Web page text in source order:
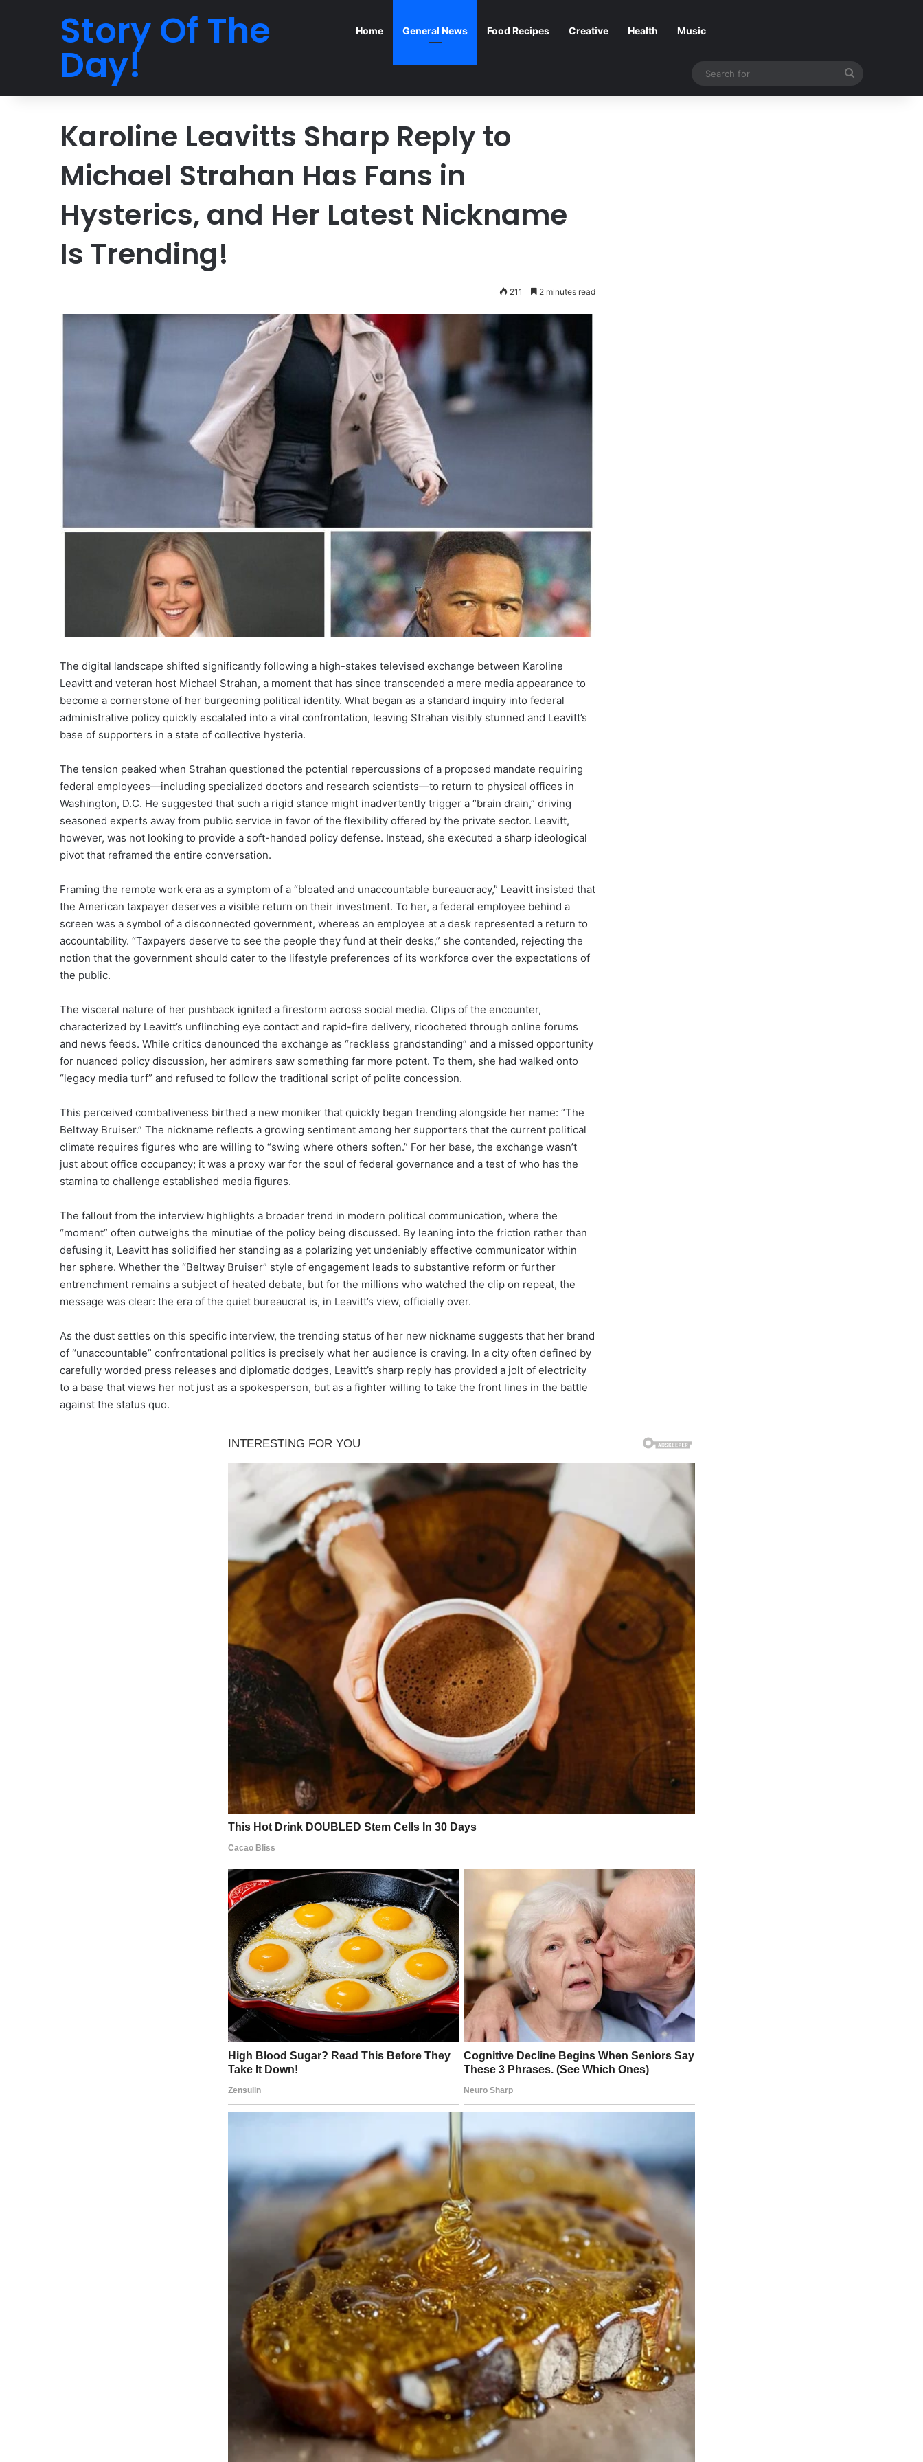
Story Of The
Day!
Home General News Food Recipes Creative Health Music
for
Karoline Leavitts Sharp Reply to
Michael Strahan Has Fans in
Hysterics, and Her Latest Nickname
Is Trending!
211 2 minutes read
The digital landscape shifted significantly following a high-stakes televised exchange between Karoline
Leavitt and veteran host Michael Strahan, a moment that has since transcended a mere media appearance to
become a cornerstone of her burgeoning political identity. What began as a standard inquiry into federal
administrative policy quickly escalated into a viral confrontation, leaving Strahan visibly stunned and Leavitt’s
base of supporters in a state of collective hysteria.
The tension peaked when Strahan questioned the potential repercussions of a proposed mandate requiring
federal employees—including specialized doctors and research scientists—to return to physical offices in
Washington, D.C. He suggested that such a rigid stance might inadvertently trigger a “brain drain,” driving
seasoned experts away from public service in favor of the flexibility offered by the private sector. Leavitt,
however, was not looking to provide a soft-handed policy defense. Instead, she executed a sharp ideological
pivot that reframed the entire conversation.
Framing the remote work era as a symptom of a “bloated and unaccountable bureaucracy,” Leavitt insisted that
the American taxpayer deserves a visible return on their investment. To her, a federal employee behind a
screen was a symbol of a disconnected government, whereas an employee at a desk represented a return to
accountability. “Taxpayers deserve to see the people they fund at their desks,” she contended, rejecting the
notion that the government should cater to the lifestyle preferences of its workforce over the expectations of
the public.
The visceral nature of her pushback ignited a firestorm across social media. Clips of the encounter,
characterized by Leavitt’s unflinching eye contact and rapid-fire delivery, ricocheted through online forums
and news feeds. While critics denounced the exchange as “reckless grandstanding” and a missed opportunity
for nuanced policy discussion, her admirers saw something far more potent. To them, she had walked onto
“legacy media turf” and refused to follow the traditional script of polite concession.
This perceived combativeness birthed a new moniker that quickly began trending alongside her name: “The
Beltway Bruiser.” The nickname reflects a growing sentiment among her supporters that the current political
climate requires figures who are willing to “swing where others soften.” For her base, the exchange wasn’t
just about office occupancy; it was a proxy war for the soul of federal governance and a test of who has the
stamina to challenge established media figures.
The fallout from the interview highlights a broader trend in modern political communication, where the
“moment” often outweighs the minutiae of the policy being discussed. By leaning into the friction rather than
defusing it, Leavitt has solidified her standing as a polarizing yet undeniably effective communicator within
her sphere. Whether the “Beltway Bruiser” style of engagement leads to substantive reform or further
entrenchment remains a subject of heated debate, but for the millions who watched the clip on repeat, the
message was clear: the era of the quiet bureaucrat is, in Leavitt’s view, officially over.
As the dust settles on this specific interview, the trending status of her new nickname suggests that her brand
of “unaccountable” confrontational politics is precisely what her audience is craving. In a city often defined by
carefully worded press releases and diplomatic dodges, Leavitt’s sharp reply has provided a jolt of electricity
to a base that views her not just as a spokesperson, but as a fighter willing to take the front lines in the battle
against the status quo.